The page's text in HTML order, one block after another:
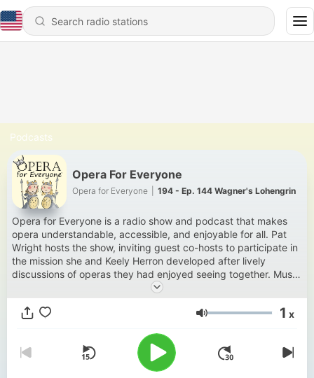
Podcasts
Opera For Everyone
Opera for Everyone 194 - Ep. 144 Wagner's Lohengrin
Opera for Everyone is a radio show and podcast that makes
opera understandable, accessible, and enjoyable for all. Pat
Wright hosts the show, inviting guest co-hosts to participate in
the mission she and Keely Herron developed after lively
discussions of operas they had enjoyed seeing together. Music
Jackson, Wyoming. Cover artwork by illustrator Rosie Brooks
Volume 1 x